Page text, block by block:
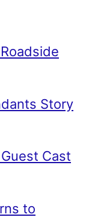
Story
Cast
to